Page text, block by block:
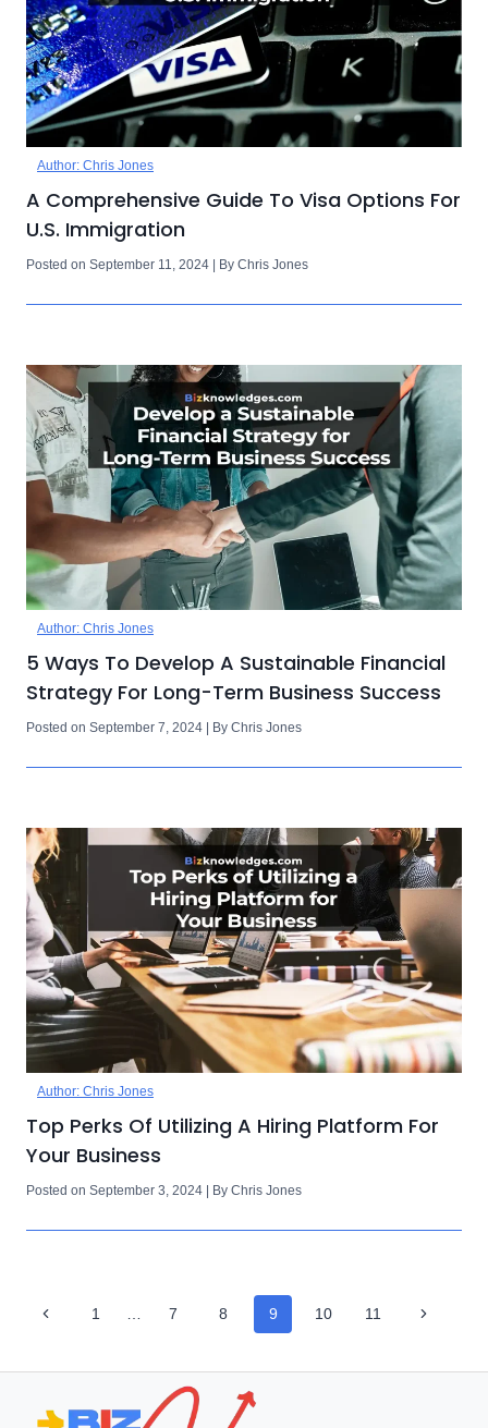
Author: Chris Jones
A Comprehensive Guide To Visa Options For
U.S. Immigration
Posted on September 11, 2024 | By Chris Jones
Author: Chris Jones
5 Ways To Develop A Sustainable Financial
Strategy For Long-Term Business Success
Posted on September 7, 2024 | By Chris Jones
Author: Chris Jones
Top Perks Of Utilizing A Hiring Platform For
Your Business
Posted on September 3, 2024 | By Chris Jones
Page
Previous1 7 8 9 10 11
Next